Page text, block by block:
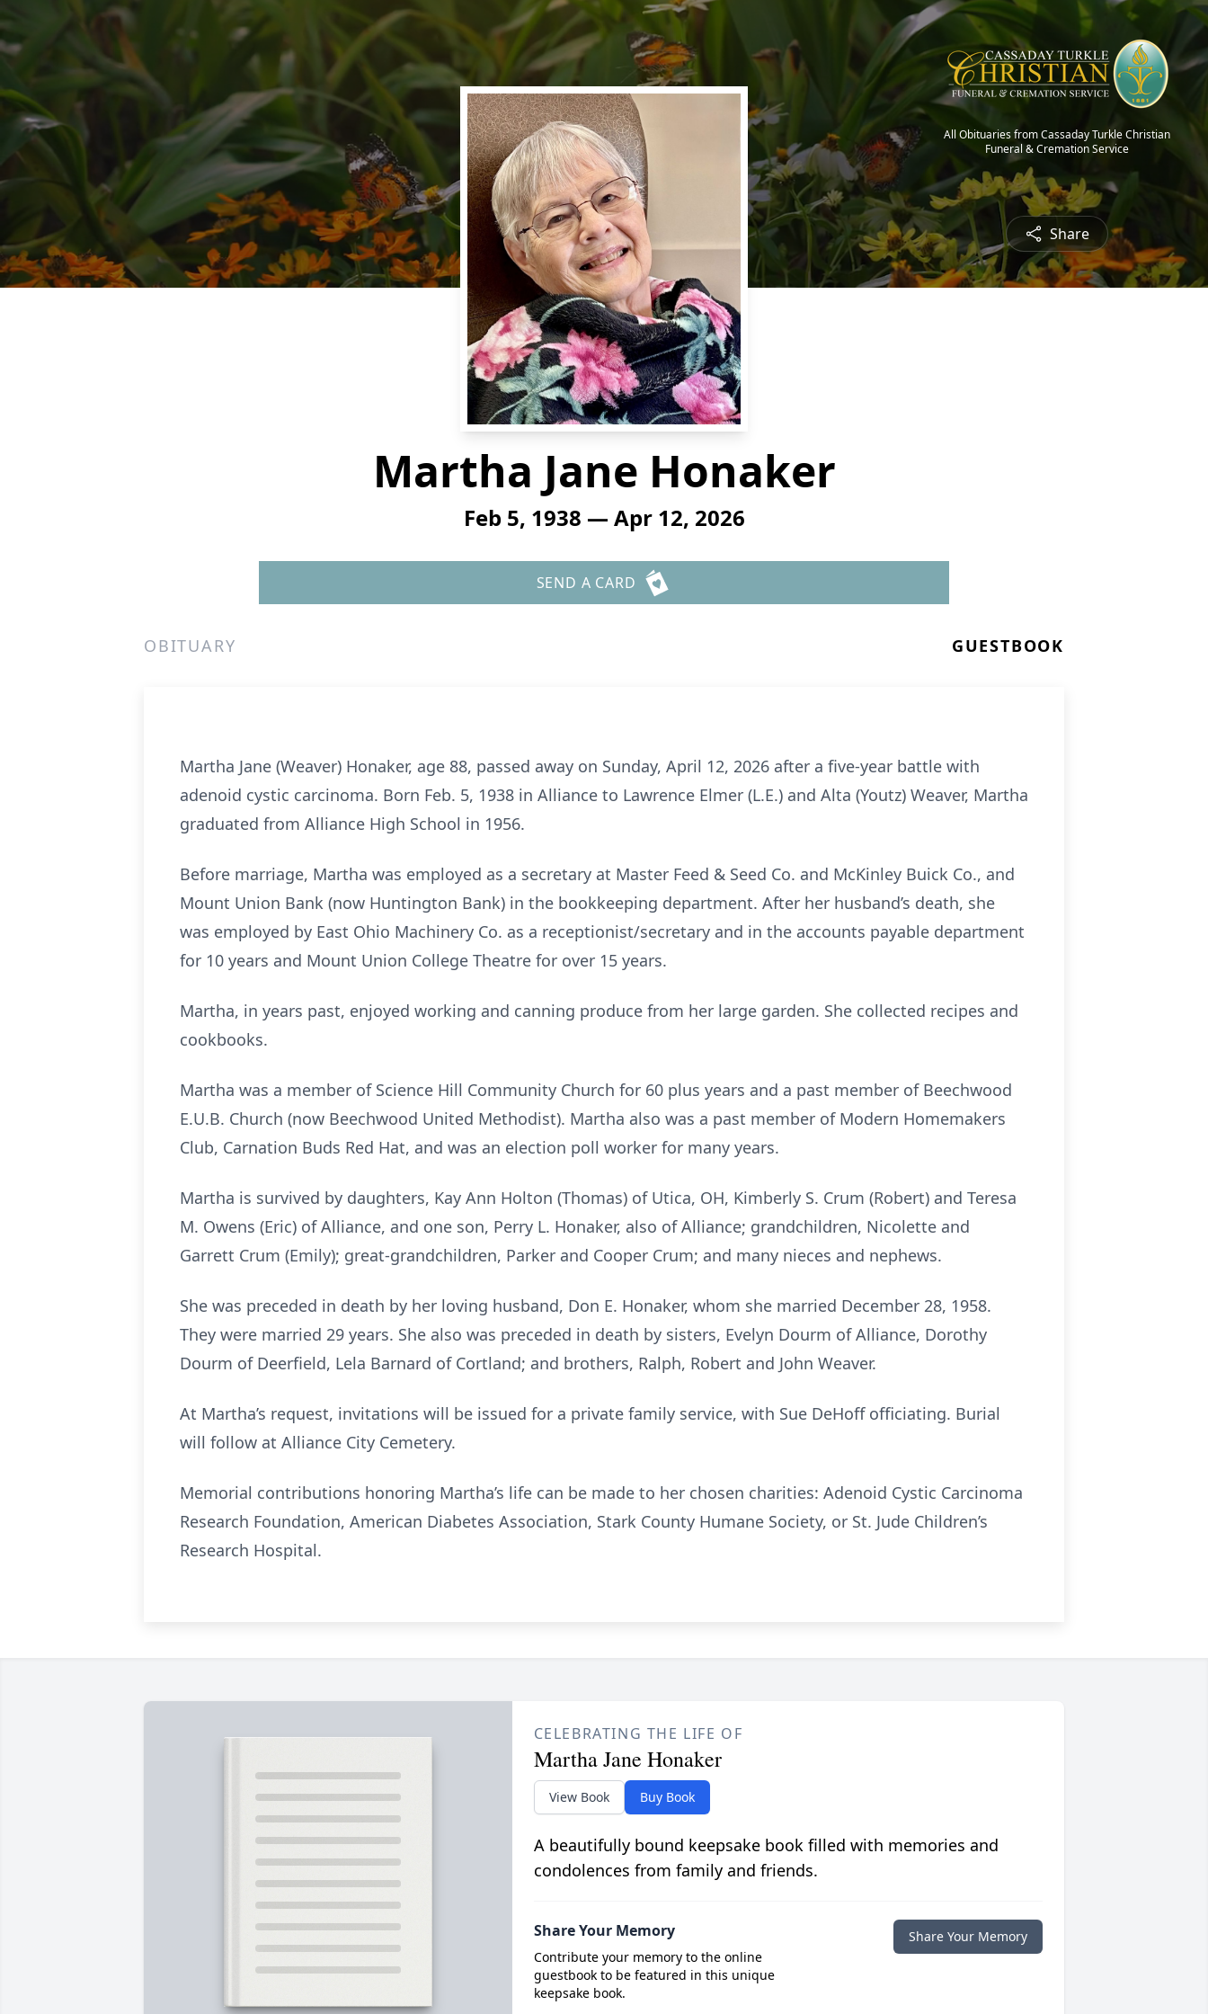
All Obituaries from Cassaday Turkle Christian
Funeral & Cremation Service
Share
Martha Jane Honaker
Feb 5, 1938 — Apr 12, 2026
SEND A CARD
OBITUARY GUESTBOOK
Martha Jane (Weaver) Honaker, age 88, passed away on Sunday, April 12, 2026 after a five-year battle with
adenoid cystic carcinoma. Born Feb. 5, 1938 in Alliance to Lawrence Elmer (L.E.) and Alta (Youtz) Weaver, Martha
graduated from Alliance High School in 1956.
Before marriage, Martha was employed as a secretary at Master Feed & Seed Co. and McKinley Buick Co., and
Mount Union Bank (now Huntington Bank) in the bookkeeping department. After her husband’s death, she
was employed by East Ohio Machinery Co. as a receptionist/secretary and in the accounts payable department
for 10 years and Mount Union College Theatre for over 15 years.
Martha, in years past, enjoyed working and canning produce from her large garden. She collected recipes and
cookbooks.
Martha was a member of Science Hill Community Church for 60 plus years and a past member of Beechwood
E.U.B. Church (now Beechwood United Methodist). Martha also was a past member of Modern Homemakers
Club, Carnation Buds Red Hat, and was an election poll worker for many years.
Martha is survived by daughters, Kay Ann Holton (Thomas) of Utica, OH, Kimberly S. Crum (Robert) and Teresa
M. Owens (Eric) of Alliance, and one son, Perry L. Honaker, also of Alliance; grandchildren, Nicolette and
Garrett Crum (Emily); great-grandchildren, Parker and Cooper Crum; and many nieces and nephews.
She was preceded in death by her loving husband, Don E. Honaker, whom she married December 28, 1958.
They were married 29 years. She also was preceded in death by sisters, Evelyn Dourm of Alliance, Dorothy
Dourm of Deerfield, Lela Barnard of Cortland; and brothers, Ralph, Robert and John Weaver.
At Martha’s request, invitations will be issued for a private family service, with Sue DeHoff officiating. Burial
will follow at Alliance City Cemetery.
Memorial contributions honoring Martha’s life can be made to her chosen charities: Adenoid Cystic Carcinoma
Research Foundation, American Diabetes Association, Stark County Humane Society, or St. Jude Children’s
Research Hospital.
CELEBRATING THE LIFE OF
Martha Jane Honaker
View Book Buy Book
A beautifully bound keepsake book filled with memories and
condolences from family and friends.
Share Your Memory
Contribute your memory to the online
guestbook to be featured in this unique
keepsake book.
Share Your Memory